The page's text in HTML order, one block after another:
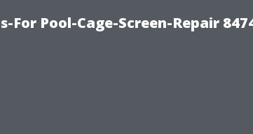
For Pool-Cage-Screen-Repair